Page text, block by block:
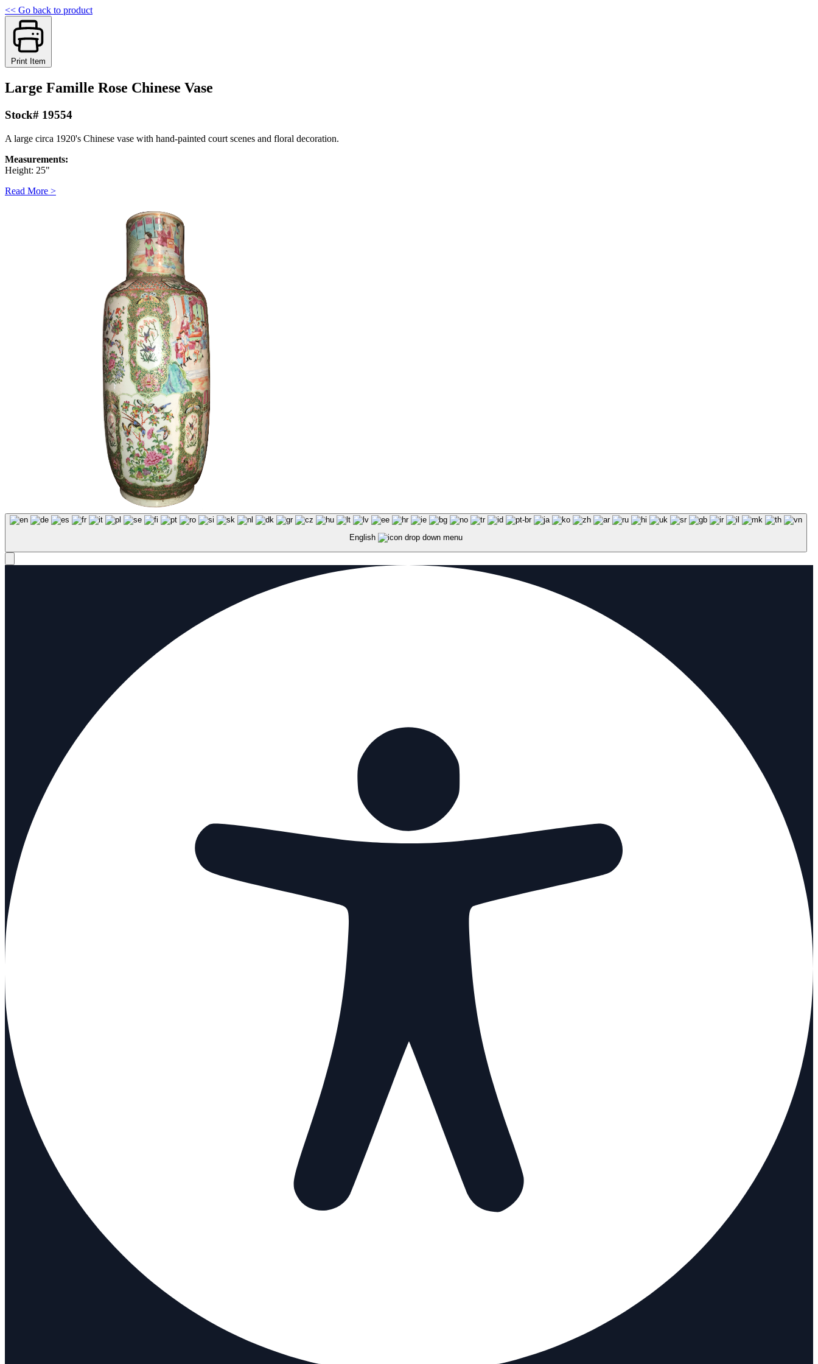
<< Go back to product
Print Item
Large Famille Rose Chinese Vase
Stock# 19554
A large circa 1920's Chinese vase with hand-painted court scenes and floral decoration.
Measurements:
Height: 25"
Read More >
English